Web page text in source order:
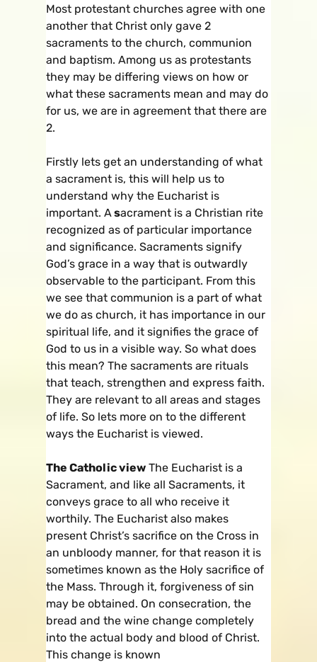
Most protestant churches agree with one
another that Christ only gave 2
sacraments to the church, communion
and baptism. Among us as protestants
they may be differing views on how or
what these sacraments mean and may do
for us, we are in agreement that there are
2.
Firstly lets get an understanding of what
a sacrament is, this will help us to
understand why the Eucharist is
important. A sacrament is a Christian rite
recognized as of particular importance
and significance. Sacraments signify
God’s grace in a way that is outwardly
observable to the participant. From this
we see that communion is a part of what
we do as church, it has importance in our
spiritual life, and it signifies the grace of
God to us in a visible way. So what does
this mean? The sacraments are rituals
that teach, strengthen and express faith.
They are relevant to all areas and stages
of life. So lets more on to the different
ways the Eucharist is viewed.
The Catholic view The Eucharist is a
Sacrament, and like all Sacraments, it
conveys grace to all who receive it
worthily. The Eucharist also makes
present Christ’s sacrifice on the Cross in
an unbloody manner, for that reason it is
sometimes known as the Holy sacrifice of
the Mass. Through it, forgiveness of sin
may be obtained. On consecration, the
bread and the wine change completely
into the actual body and blood of Christ.
This change is known